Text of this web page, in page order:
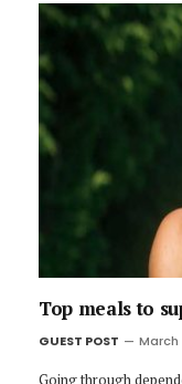
Top meals to
GUEST POST March
Going through